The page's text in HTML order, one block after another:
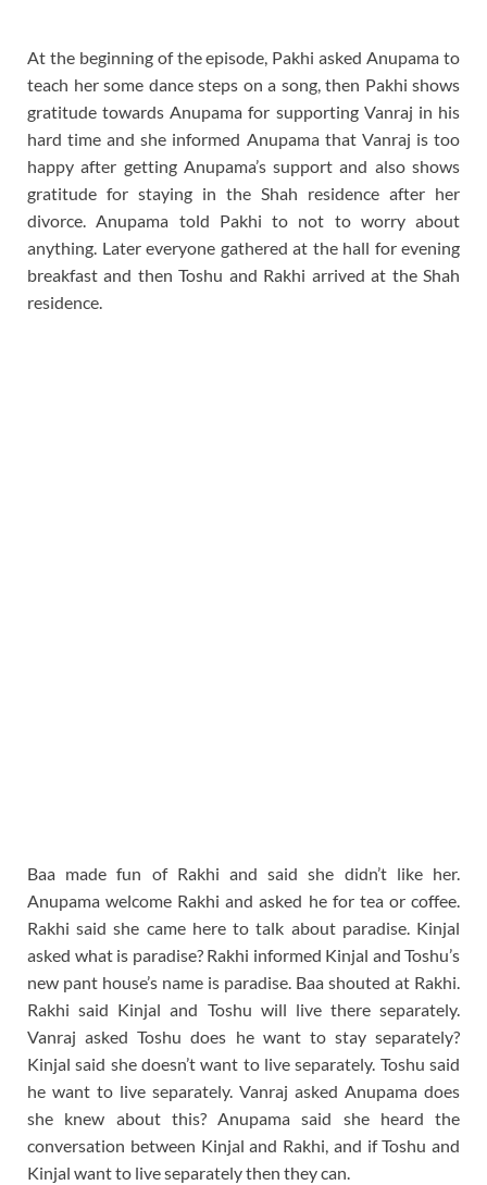
At the beginning of the episode, Pakhi asked Anupama to
teach her some dance steps on a song, then Pakhi shows
gratitude towards Anupama for supporting Vanraj in his
hard time and she informed Anupama that Vanraj is too
happy after getting Anupama’s support and also shows
gratitude for staying in the Shah residence after her
divorce. Anupama told Pakhi to not to worry about
anything. Later everyone gathered at the hall for evening
breakfast and then Toshu and Rakhi arrived at the Shah
residence.
Baa made fun of Rakhi and said she didn’t like her.
Anupama welcome Rakhi and asked he for tea or coffee.
Rakhi said she came here to talk about paradise. Kinjal
asked what is paradise? Rakhi informed Kinjal and Toshu’s
new pant house’s name is paradise. Baa shouted at Rakhi.
Rakhi said Kinjal and Toshu will live there separately.
Vanraj asked Toshu does he want to stay separately?
Kinjal said she doesn’t want to live separately. Toshu said
he want to live separately. Vanraj asked Anupama does
she knew about this? Anupama said she heard the
conversation between Kinjal and Rakhi, and if Toshu and
Kinjal want to live separately then they can.